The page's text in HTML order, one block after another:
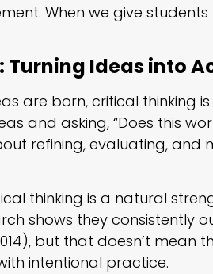
When we give
Turning Ideas into
are born, critical thinking
and asking, “Does this
refining, evaluating, and
thinking is a natural
shows they consistently
but that doesn’t mean
intentional practice.